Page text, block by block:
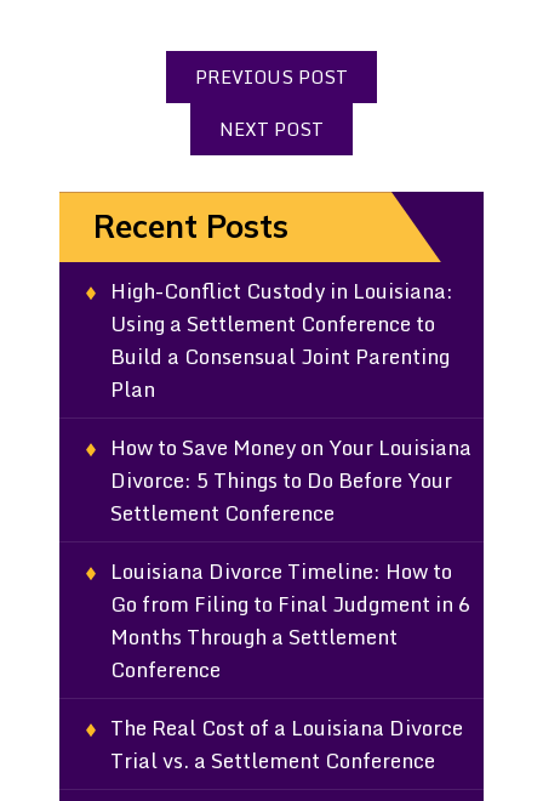
PREVIOUS POST
NEXT POST
Recent Posts
High-Conflict Custody in Louisiana:
Using a Settlement Conference to
Build a Consensual Joint Parenting
Plan
How to Save Money on Your Louisiana
Divorce: 5 Things to Do Before Your
Settlement Conference
Louisiana Divorce Timeline: How to
Go from Filing to Final Judgment in 6
Months Through a Settlement
Conference
The Real Cost of a Louisiana Divorce
Trial vs. a Settlement Conference